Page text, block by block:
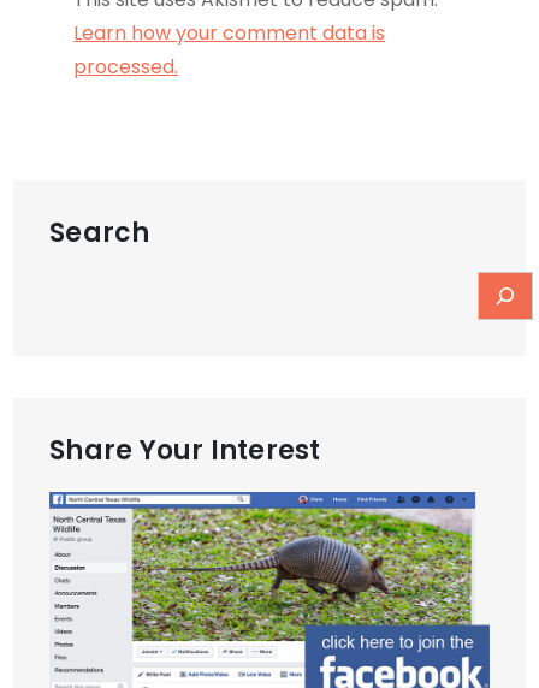
Learn how your comment data is
processed.
Search
Share Your Interest